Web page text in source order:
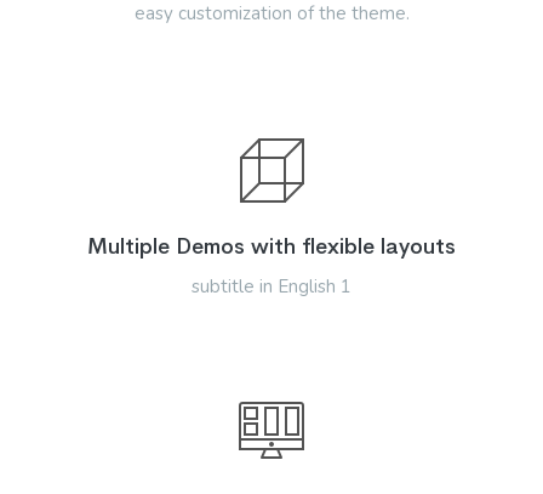
easy customization of the theme.
Multiple Demos with flexible layouts
subtitle in English 1